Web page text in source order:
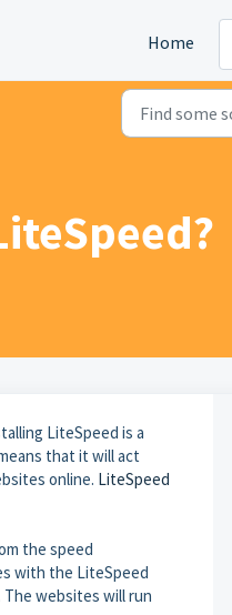
Home
LiteSpeed is a
that it will act
online. LiteSpeed
the speed
with the LiteSpeed
websites will run